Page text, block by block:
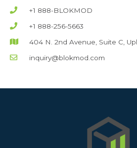
+1 888-BLOKMOD
+1 888-256-5663
404 N. 2nd Avenue, Suite C,
inquiry@blokmod.com